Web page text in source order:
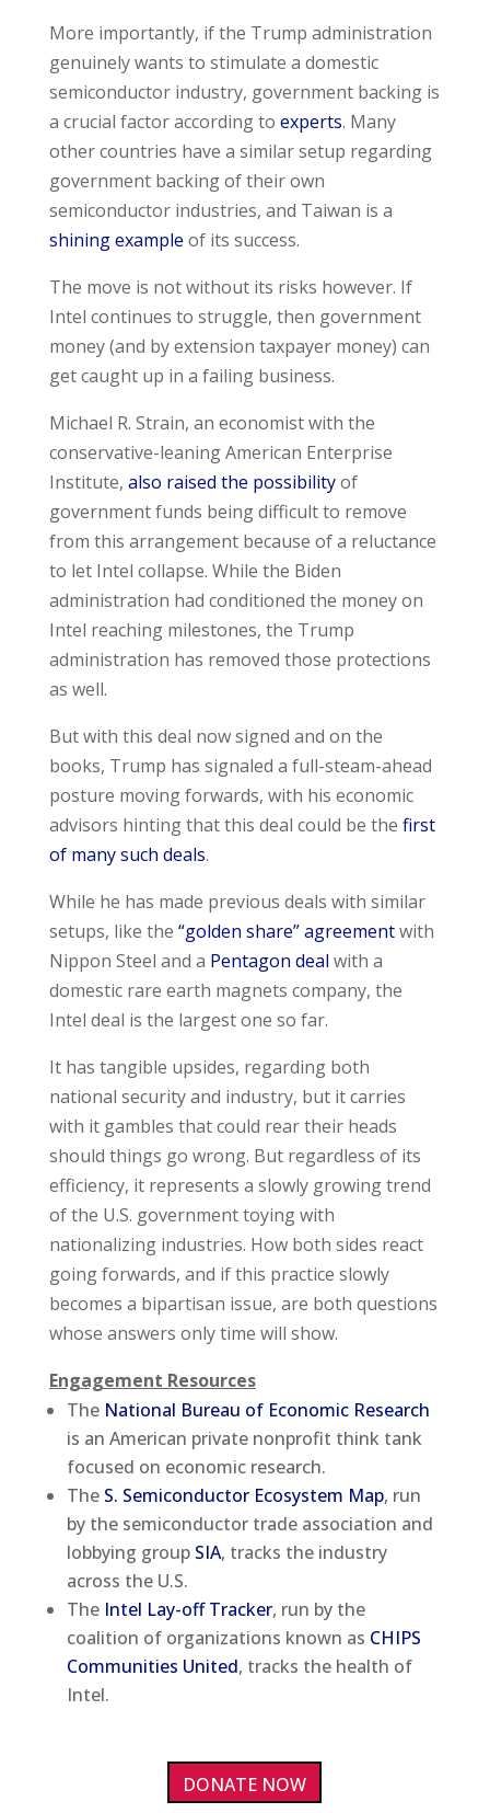
More importantly, if the Trump administration
genuinely wants to stimulate a domestic
semiconductor industry, government backing is
a crucial factor according to experts. Many
other countries have a similar setup regarding
government backing of their own
semiconductor industries, and Taiwan is a
shining example of its success.
The move is not without its risks however. If
Intel continues to struggle, then government
money (and by extension taxpayer money) can
get caught up in a failing business.
Michael R. Strain, an economist with the
conservative-leaning American Enterprise
Institute, also raised the possibilityof
government funds being difficult to remove
from this arrangement because of a reluctance
to let Intel collapse. While the Biden
administration had conditioned the money on
Intel reaching milestones, the Trump
administration has removed those protections
as well.
But with this deal now signed and on the
books, Trump has signaled a full-steam-ahead
posture moving forwards, with his economic
advisors hinting that this deal could be the first
of many such deals.
While he has made previous deals with similar
setups, like the “golden share” agreementwith
Nippon Steel and a Pentagon deal with a
domestic rare earth magnets company, the
Intel deal is the largest one so far.
It has tangible upsides, regarding both
national security and industry, but it carries
with it gambles that could rear their heads
should things go wrong. But regardless of its
efficiency, it represents a slowly growing trend
of the U.S. government toying with
nationalizing industries. How both sides react
going forwards, and if this practice slowly
becomes a bipartisan issue, are both questions
whose answers only time will show.
Engagement Resources
The National Bureau of Economic Research
is an American private nonprofit think tank
focused on economic research.
The S. Semiconductor Ecosystem Map, run
by the semiconductor trade association and
lobbying group SIA, tracks the industry
across the U.S.
The Intel Lay-off Tracker, run by the
coalition of organizations known as CHIPS
Communities United, tracks the health of
Intel.
DONATE NOW